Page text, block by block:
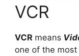
VCR
VCR means
one of the